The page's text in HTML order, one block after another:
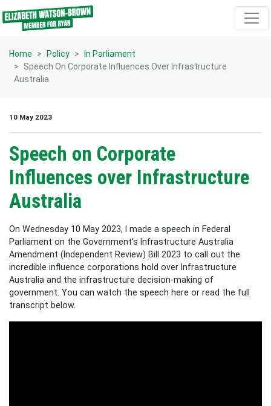
Skip navigation
Home Policy
In Parliament
Speech On Corporate Influences Over Infrastructure
Australia
10 May 2023
Speech on Corporate
Influences over Infrastructure
Australia
On Wednesday 10 May 2023, I made a speech in Federal
Parliament on the Government's Infrastructure Australia
Amendment (Independent Review) Bill 2023 to call out the
incredible influence corporations hold over Infrastructure
Australia and the infrastructure decision-making of
government. You can watch the speech here or read the full
transcript below.